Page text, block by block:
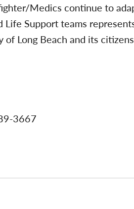
Medics continue to
Support teams
Long Beach and its
3667